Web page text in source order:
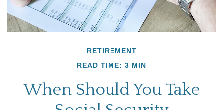
RETIREMENT
READ TIME: 3 MIN
When Should You Take